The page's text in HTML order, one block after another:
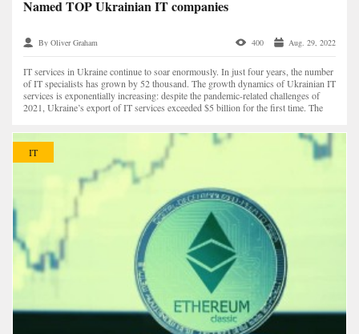
Named TOP Ukrainian IT companies
By Oliver Graham 400 Aug. 29, 2022
IT services in Ukraine continue to soar enormously. In just four years, the number
of IT specialists has grown by 52 thousand. The growth dynamics of Ukrainian IT
services is exponentially increasing: despite the pandemic-related challenges of
2021, Ukraine’s export of IT services exceeded $5 billion for the first time. The
IT